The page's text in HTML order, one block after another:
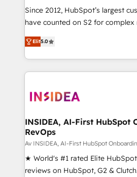
Since 2012, HubSpot’s largest
have counted on S2 for complex
management, systems
solutions that deliver measurable
transform brand experiences As one of the few full-
service creative agencies in the
winning design to build scalable,
marketing campaigns, & RevOps
fuel long-term success We connect the entire
customer lifecycle through
ensure long-term adoption with
management programs, and
Elit5.0
INSIDEA, AI-First HubSpot
RevOps
Av INSIDEA, AI-First HubSpot
★ World's #1 rated Elite
reviews on HubSpot, G2 &